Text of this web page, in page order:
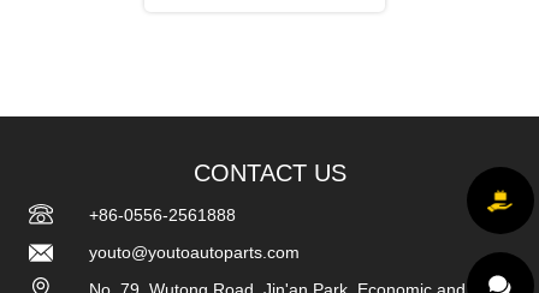
CONTACT US
+86-0556-2561888
youto@youtoautoparts.com